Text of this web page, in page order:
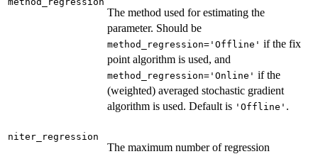
The method used for estimating the
parameter. Should be
method_regression='Offline' if the fix
point algorithm is used, and
method_regression='Online' if the
(weighted) averaged stochastic gradient
algorithm is used. Default is 'Offline' .
niter_regression
The maximum number of regression